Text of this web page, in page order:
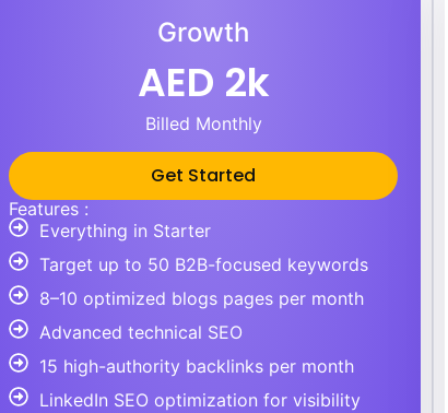
Growth
AED 2k
Billed Monthly
Get Started
Features :
Everything in Starter
Target up to 50 B2B-focused keywords
8–10 optimized blogs pages per month
Advanced technical SEO
15 high-authority backlinks per month
LinkedIn SEO optimization for visibility